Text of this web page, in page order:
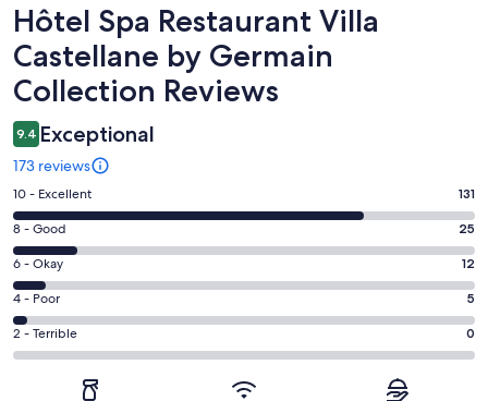
Reviews
Hôtel Spa Restaurant Villa
Castellane by Germain
Collection Reviews
9.4 Exceptional
173 reviews
Rating
10
-
Excellent.
131
out
of
173
10 - Excellent 131
Rating
8
-
Good.
25
out
8 - Good 25
Rating
6
-
Okay.
12
6 - Okay 12
Rating
4
-
4 - Poor 5
Rating
2
2 - Terrible 0